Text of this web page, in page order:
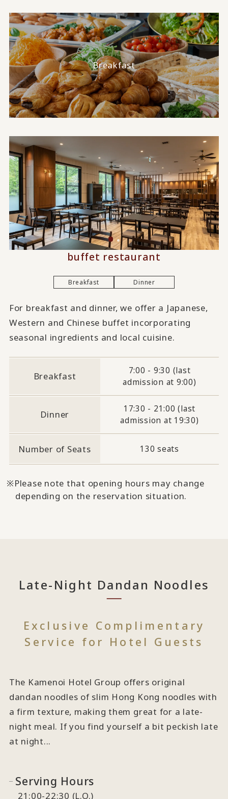
Breakfast
buffet restaurant
Breakfast Dinner
For breakfast and dinner, we offer a Japanese,
Western and Chinese buffet incorporating
seasonal ingredients and local cuisine.
Breakfast
7:00 - 9:30 (last
admission at 9:00)
Dinner
17:30 - 21:00 (last
admission at 19:30)
Number of Seats 130 seats
Please note that opening hours may change
depending on the reservation situation.
Late-Night Dandan Noodles
Exclusive Complimentary
Service for Hotel Guests
The Kamenoi Hotel Group offers original
dandan noodles of slim Hong Kong noodles with
a firm texture, making them great for a late-
night meal. If you find yourself a bit peckish late
at night...
Serving Hours
21:00-22:30 (L.O.)